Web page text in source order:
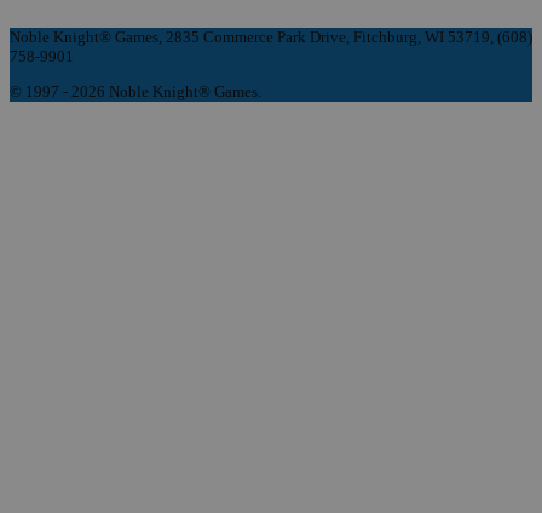
Noble Knight® Games, 2835 Commerce Park Drive, Fitchburg, WI 53719, (608)
758-9901
© 1997 - 2026 Noble Knight® Games.